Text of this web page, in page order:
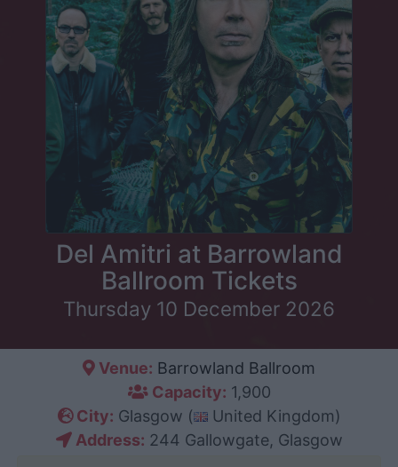
Del Amitri at Barrowland
Ballroom Tickets
Thursday 10 December 2026
Venue: Barrowland Ballroom
Capacity: 1,900
City: Glasgow (
United Kingdom)
Address: 244 Gallowgate, Glasgow